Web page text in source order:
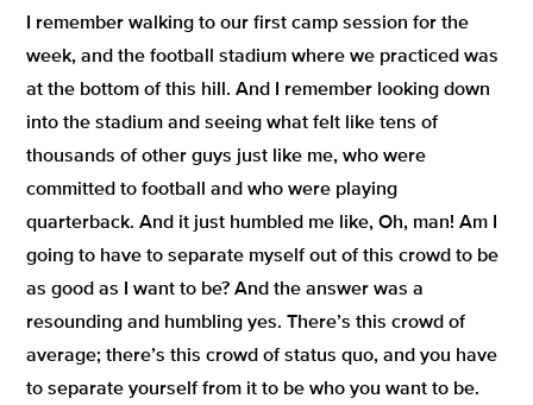
I remember walking to our first camp session for the
week, and the football stadium where we practiced was
at the bottom of this hill. And I remember looking down
into the stadium and seeing what felt like tens of
thousands of other guys just like me, who were
committed to football and who were playing
quarterback. And it just humbled me like, Oh, man! Am I
going to have to separate myself out of this crowd to be
as good as I want to be? And the answer was a
resounding and humbling yes. There’s this crowd of
average; there’s this crowd of status quo, and you have
to separate yourself from it to be who you want to be.